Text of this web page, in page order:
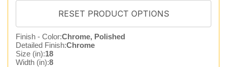
Finish - Color:Chrome, Polished
Detailed Finish:Chrome
Size (in):18
Width (in):8